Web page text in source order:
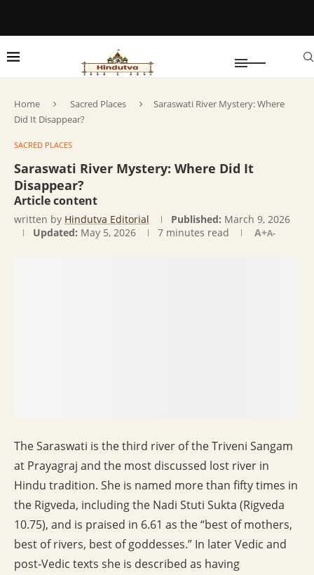
Home Sacred Places
Saraswati River Mystery: Where
Did It Disappear?
SACRED PLACES
Saraswati River Mystery: Where Did It
Disappear?
Article content
written by Hindutva Editorial Published: March 9, 2026
Updated: May 5, 2026 7 minutes read A+A-
The Saraswati is the third river of the Triveni Sangam
at Prayagraj and the most discussed lost river in
Hindu tradition. She is named more than fifty times in
the Rigveda, including the Nadi Stuti Sukta (Rigveda
10.75), and is praised in 6.61 as the “best of mothers,
best of rivers, best of goddesses.” In later Vedic and
post-Vedic texts she is described as having